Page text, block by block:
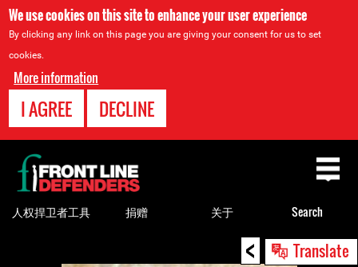
We use cookies on this site to enhance your user experience
By clicking any link on this page you are giving your consent for us to set
cookies.
More information
I AGREE DECLINE
< Translate
Back
to
top
人权捍卫者工具 捐赠 关于 Search